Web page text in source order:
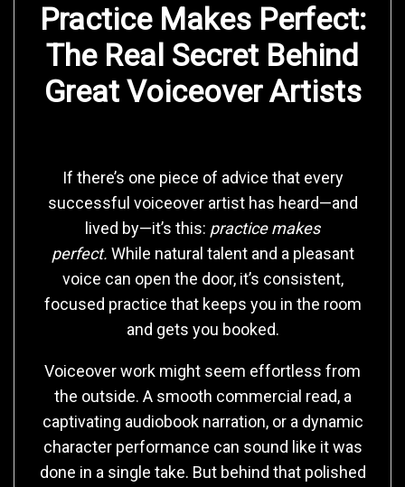
Practice Makes Perfect:
The Real Secret Behind
Great Voiceover Artists
If there’s one piece of advice that every
successful voiceover artist has heard—and
lived by—it’s this: practice makes
perfect. While natural talent and a pleasant
voice can open the door, it’s consistent,
focused practice that keeps you in the room
and gets you booked.
Voiceover work might seem effortless from
the outside. A smooth commercial read, a
captivating audiobook narration, or a dynamic
character performance can sound like it was
done in a single take. But behind that polished